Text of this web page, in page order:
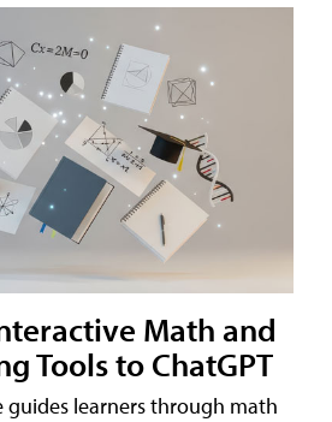
Math and
Tools to ChatGPT
guides learners through math